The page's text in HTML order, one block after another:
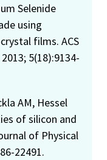
Selenide
using
films. ACS
5(18):9134-
AM, Hessel
of silicon and
of Physical
22491.